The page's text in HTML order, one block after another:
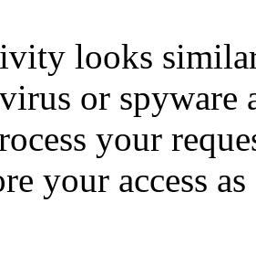
looks
or spyware
your
your access